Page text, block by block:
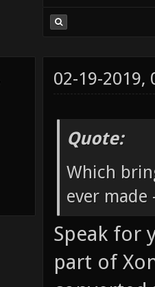
02-19-2019,
Quote:
Which
ever made
Speak for
part of